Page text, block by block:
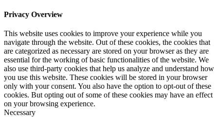
Privacy Overview
This website uses cookies to improve your experience while you
navigate through the website. Out of these cookies, the cookies that
are categorized as necessary are stored on your browser as they are
essential for the working of basic functionalities of the website. We
also use third-party cookies that help us analyze and understand how
you use this website. These cookies will be stored in your browser
only with your consent. You also have the option to opt-out of these
cookies. But opting out of some of these cookies may have an effect
on your browsing experience.
Necessary